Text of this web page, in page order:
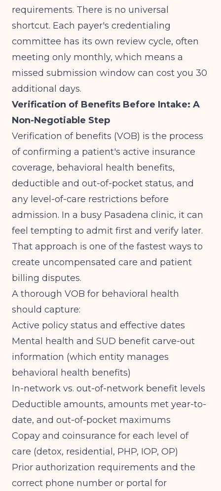
requirements. There is no universal
shortcut. Each payer's credentialing
committee has its own review cycle, often
meeting only monthly, which means a
missed submission window can cost you 30
additional days.
Verification of Benefits Before Intake: A
Non-Negotiable Step
Verification of benefits (VOB) is the process
of confirming a patient's active insurance
coverage, behavioral health benefits,
deductible and out-of-pocket status, and
any level-of-care restrictions before
admission. In a busy Pasadena clinic, it can
feel tempting to admit first and verify later.
That approach is one of the fastest ways to
create uncompensated care and patient
billing disputes.
A thorough VOB for behavioral health
should capture:
Active policy status and effective dates
Mental health and SUD benefit carve-out
information (which entity manages
behavioral health benefits)
In-network vs. out-of-network benefit levels
Deductible amounts, amounts met year-to-
date, and out-of-pocket maximums
Copay and coinsurance for each level of
care (detox, residential, PHP, IOP, OP)
Prior authorization requirements and the
correct phone number or portal for